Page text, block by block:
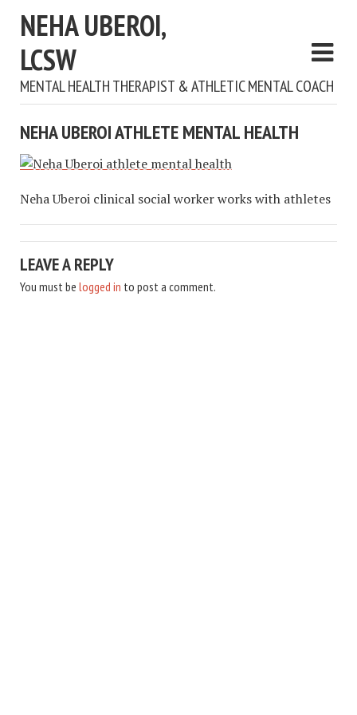
NEHA UBEROI,
LCSW
MENTAL HEALTH THERAPIST & ATHLETIC MENTAL COACH
NEHA UBEROI ATHLETE MENTAL HEALTH
Neha Uberoi clinical social worker works with athletes
LEAVE A REPLY
You must be logged in to post a comment.